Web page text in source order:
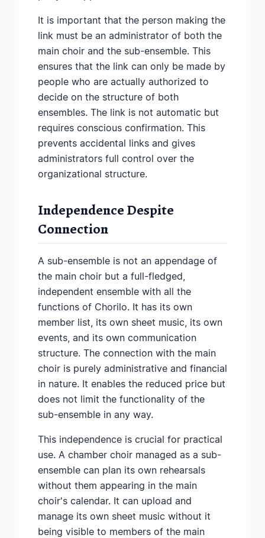
It is important that the person making the
link must be an administrator of both the
main choir and the sub-ensemble. This
ensures that the link can only be made by
people who are actually authorized to
decide on the structure of both
ensembles. The link is not automatic but
requires conscious confirmation. This
prevents accidental links and gives
administrators full control over the
organizational structure.
Independence Despite
Connection
A sub-ensemble is not an appendage of
the main choir but a full-fledged,
independent ensemble with all the
functions of Chorilo. It has its own
member list, its own sheet music, its own
events, and its own communication
structure. The connection with the main
choir is purely administrative and financial
in nature. It enables the reduced price but
does not limit the functionality of the
sub-ensemble in any way.
This independence is crucial for practical
use. A chamber choir managed as a sub-
ensemble can plan its own rehearsals
without them appearing in the main
choir's calendar. It can upload and
manage its own sheet music without it
being visible to members of the main